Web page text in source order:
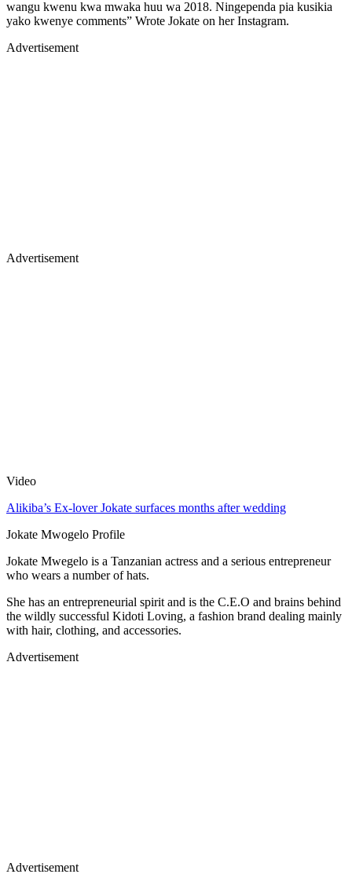
wangu kwenu kwa mwaka huu wa 2018. Ningependa pia kusikia
yako kwenye comments” Wrote Jokate on her Instagram.
Advertisement
Advertisement
Video
Alikiba’s Ex-lover Jokate surfaces months after wedding
Jokate Mwogelo Profile
Jokate Mwegelo is a Tanzanian actress and a serious entrepreneur
who wears a number of hats.
She has an entrepreneurial spirit and is the C.E.O and brains behind
the wildly successful Kidoti Loving, a fashion brand dealing mainly
with hair, clothing, and accessories.
Advertisement
Advertisement